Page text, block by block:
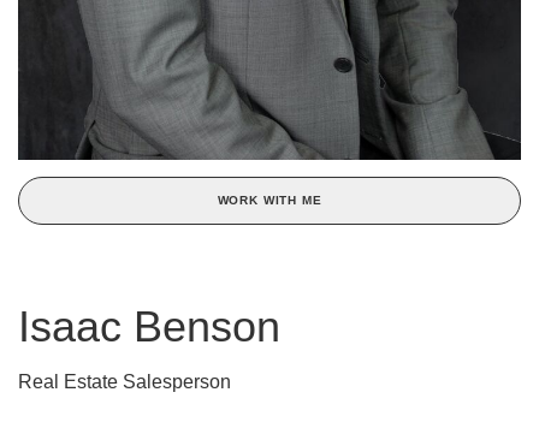
WORK WITH ME
Isaac Benson
Real Estate Salesperson